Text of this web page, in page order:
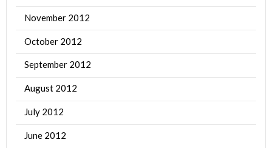
November 2012
October 2012
September 2012
August 2012
July 2012
June 2012